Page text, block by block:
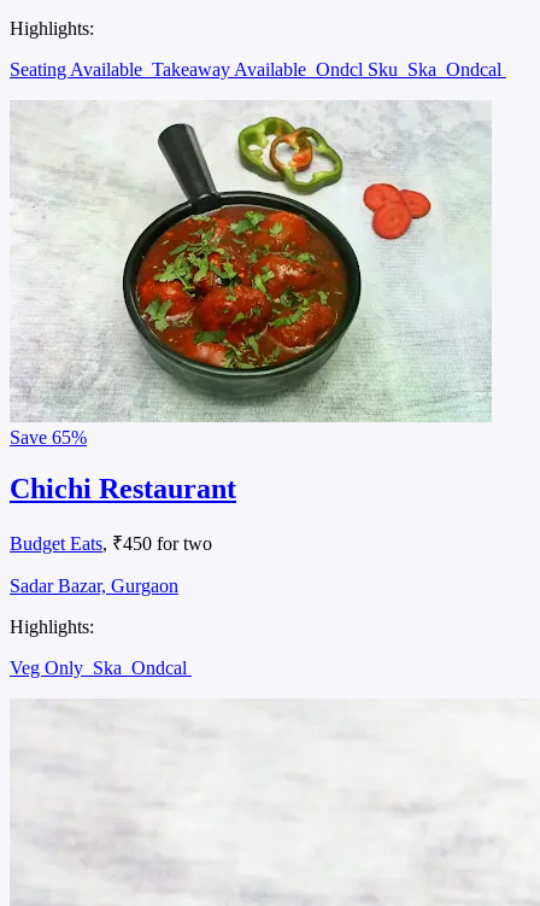
Highlights:
Seating Available Takeaway Available Ondcl Sku Ska Ondcal
Save 65%
Chichi Restaurant
Budget Eats, ₹450 for two
Sadar Bazar, Gurgaon
Highlights:
Veg Only Ska Ondcal